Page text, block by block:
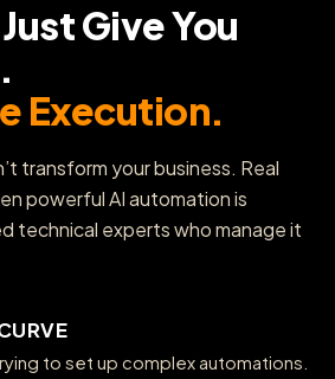
Give You
Execution.
transform your business. Real
powerful AI automation is
technical experts who manage it
to set up complex automations.